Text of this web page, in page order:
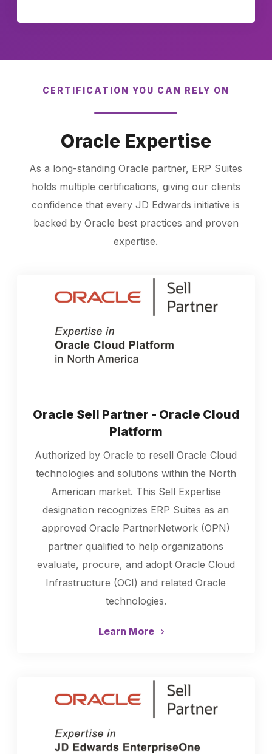
CERTIFICATION YOU CAN RELY ON
Oracle Expertise
As a long-standing Oracle partner, ERP Suites
holds multiple certifications, giving our clients
confidence that every JD Edwards initiative is
backed by Oracle best practices and proven
expertise.
Oracle Sell Partner - Oracle Cloud
Platform
Authorized by Oracle to resell Oracle Cloud
technologies and solutions within the North
American market. This Sell Expertise
designation recognizes ERP Suites as an
approved Oracle PartnerNetwork (OPN)
partner qualified to help organizations
evaluate, procure, and adopt Oracle Cloud
Infrastructure (OCI) and related Oracle
technologies.
Learn More